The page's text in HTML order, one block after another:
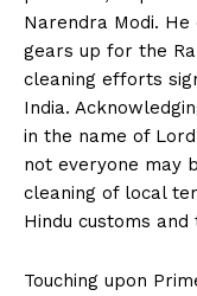
Narendra Modi.
gears up for the
cleaning efforts
India.
in the name of
not everyone may
cleaning of local
Hindu customs and
Touching upon